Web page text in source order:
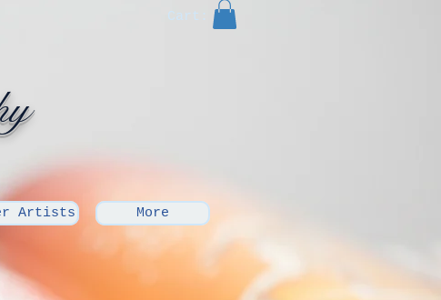
Cart:
Artists More